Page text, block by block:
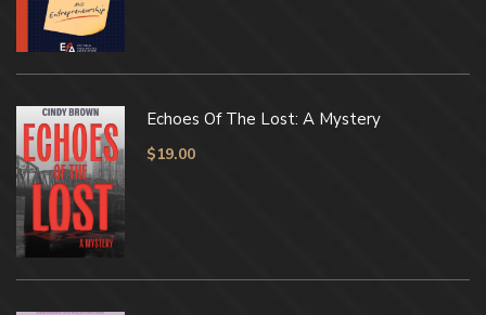
Echoes Of The Lost: A Mystery
$19.00